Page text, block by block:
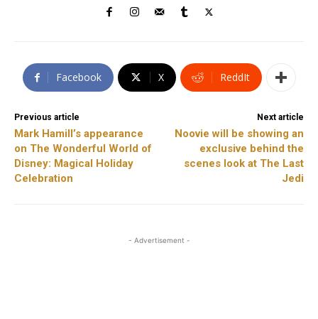
Facebook X ReddIt
Previous article
Mark Hamill’s appearance
on The Wonderful World of
Disney: Magical Holiday
Celebration
Next article
Noovie will be showing an
exclusive behind the
scenes look at The Last
Jedi
- Advertisement -